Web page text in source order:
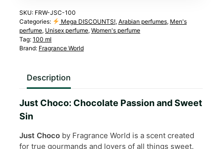
SKU: FRW-JSC-100
Categories:
Mega DISCOUNTS!, Arabian perfumes, Men's
perfume, Unisex perfume, Women's perfume
Tag: 100 ml
Brand: Fragrance World
Description
Just Choco: Chocolate Passion and Sweet
Sin
Just Choco by Fragrance World is a scent created
for true gourmands and lovers of all things sweet.